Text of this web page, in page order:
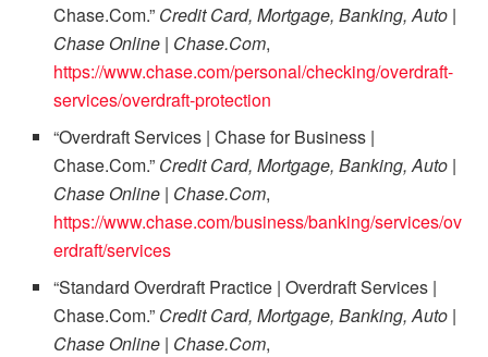
Chase.Com.” Credit Card, Mortgage, Banking, Auto |
Chase Online | Chase.Com,
https://www.chase.com/personal/checking/overdraft-
services/overdraft-protection
“Overdraft Services | Chase for Business |
Chase.Com.” Credit Card, Mortgage, Banking, Auto |
Chase Online | Chase.Com,
https://www.chase.com/business/banking/services/ov
erdraft/services
“Standard Overdraft Practice | Overdraft Services |
Chase.Com.” Credit Card, Mortgage, Banking, Auto |
Chase Online | Chase.Com,